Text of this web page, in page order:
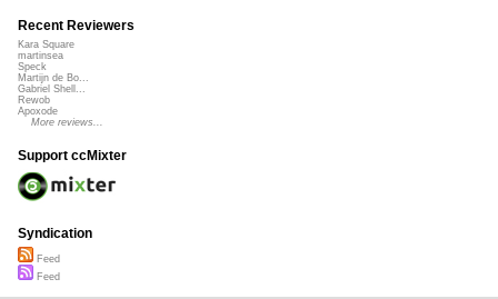
Recent Reviewers
Kara Square
martinsea
Speck
Martijn de Bo...
Gabriel Shell...
Rewob
Apoxode
More reviews...
Support ccMixter
Syndication
Feed
Feed